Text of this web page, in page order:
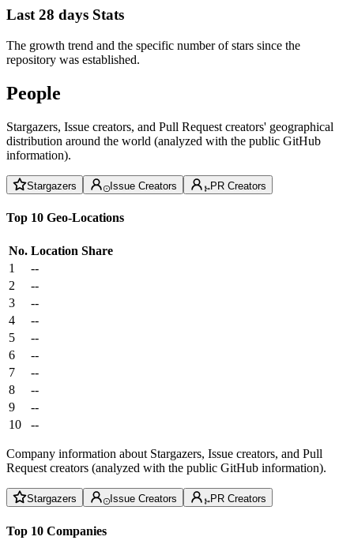
Last 28 days Stats
The growth trend and the specific number of stars since the
repository was established.
People
Stargazers, Issue creators, and Pull Request creators' geographical
distribution around the world (analyzed with the public GitHub
information).
Stargazers Issue Creators PR Creators
Top 10 Geo-Locations
No. Location Share
1
--
2
--
3
--
4
--
5
--
6
--
7
--
8
--
9
--
10
--
Company information about Stargazers, Issue creators, and Pull
Request creators (analyzed with the public GitHub information).
Stargazers Issue Creators PR Creators
Top 10 Companies